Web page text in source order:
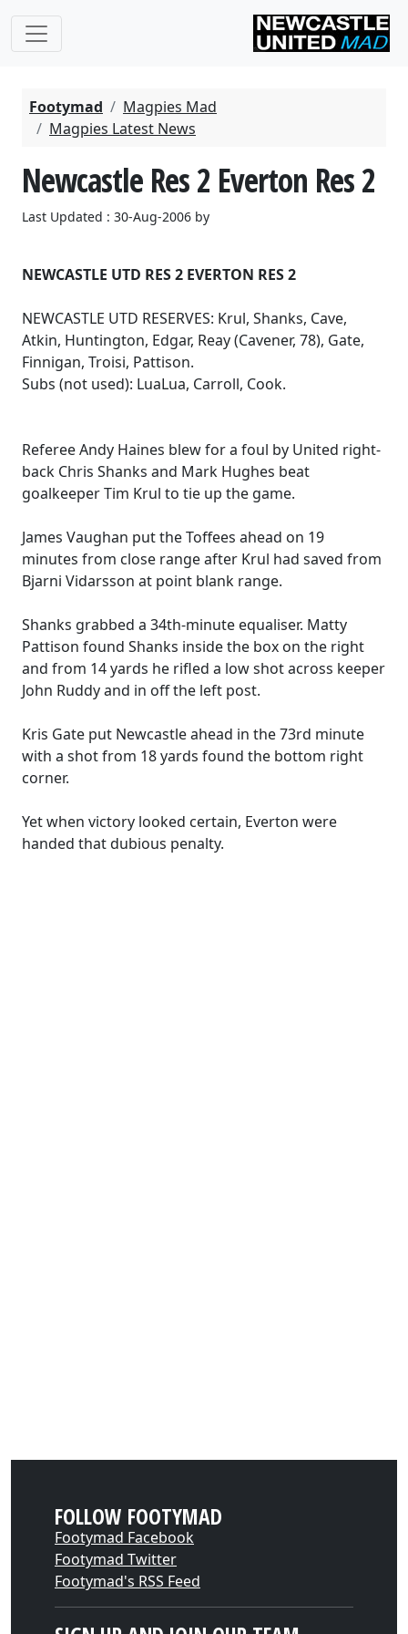
Footymad
Magpies Mad
Magpies Latest News
Newcastle Res 2 Everton Res 2
Last Updated : 30-Aug-2006 by
NEWCASTLE UTD RES 2 EVERTON RES 2
NEWCASTLE UTD RESERVES: Krul, Shanks, Cave,
Atkin, Huntington, Edgar, Reay (Cavener, 78), Gate,
Finnigan, Troisi, Pattison.
Subs (not used): LuaLua, Carroll, Cook.
Referee Andy Haines blew for a foul by United right-
back Chris Shanks and Mark Hughes beat
goalkeeper Tim Krul to tie up the game.
James Vaughan put the Toffees ahead on 19
minutes from close range after Krul had saved from
Bjarni Vidarsson at point blank range.
Shanks grabbed a 34th-minute equaliser. Matty
Pattison found Shanks inside the box on the right
and from 14 yards he rifled a low shot across keeper
John Ruddy and in off the left post.
Kris Gate put Newcastle ahead in the 73rd minute
with a shot from 18 yards found the bottom right
corner.
Yet when victory looked certain, Everton were
handed that dubious penalty.
FOLLOW FOOTYMAD
Footymad Facebook
Footymad Twitter
Footymad's RSS Feed